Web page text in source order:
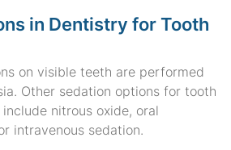
in Dentistry for Tooth
on visible teeth are performed
Other sedation options for tooth
nitrous oxide, oral
intravenous sedation.